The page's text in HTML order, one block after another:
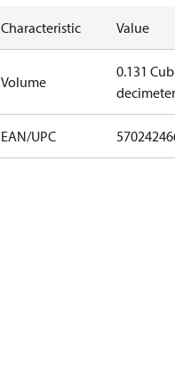
Characteristic Value
Volume
0.131
decimeter
EAN/UPC